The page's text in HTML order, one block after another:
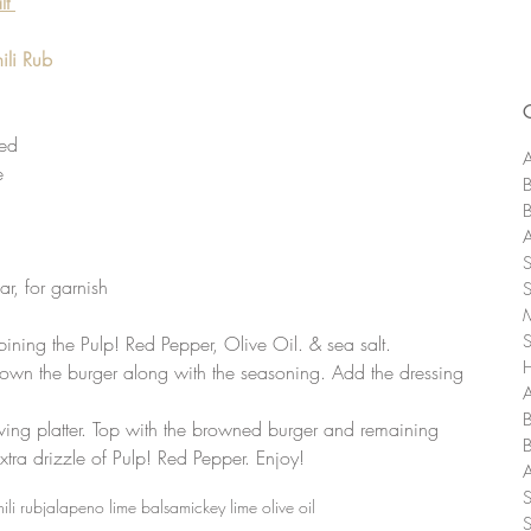
Rub
for garnish
the Pulp! Red Pepper, Olive Oil. & sea salt.
the burger along with the seasoning. Add the dressing
platter. Top with the browned burger and remaining
drizzle of Pulp! Red Pepper. Enjoy!
rubjalapeno lime balsamickey lime olive oil